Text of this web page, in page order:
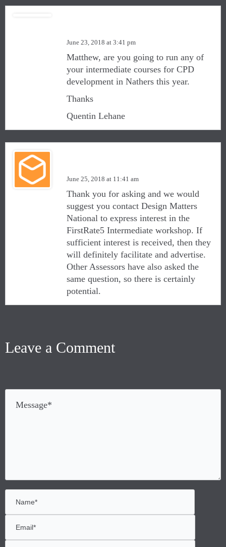
June 23, 2018 at 3:41 pm
Matthew, are you going to run any of
your intermediate courses for CPD
development in Nathers this year.
Thanks
Quentin Lehane
June 25, 2018 at 11:41 am
Thank you for asking and we would
suggest you contact Design Matters
National to express interest in the
FirstRate5 Intermediate workshop. If
sufficient interest is received, then they
will definitely facilitate and advertise.
Other Assessors have also asked the
same question, so there is certainly
potential.
Leave a Comment